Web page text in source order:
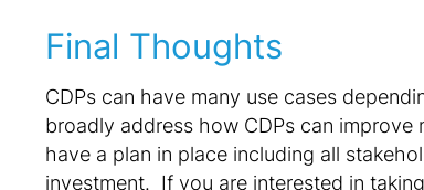
Final Thoughts
CDPs can have many use cases
broadly address how CDPs can improve
have a plan in place including all
investment. If you are interested in